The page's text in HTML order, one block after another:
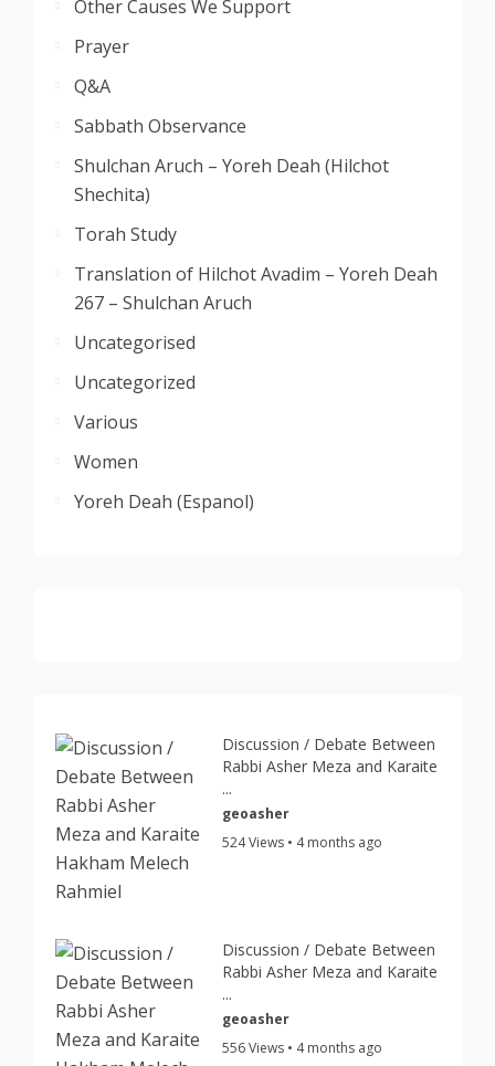
Other Causes We Support
Prayer
Q&A
Sabbath Observance
Shulchan Aruch – Yoreh Deah (Hilchot
Shechita)
Torah Study
Translation of Hilchot Avadim – Yoreh Deah
267 – Shulchan Aruch
Uncategorised
Uncategorized
Various
Women
Yoreh Deah (Espanol)
Discussion / Debate Between
Rabbi Asher Meza and Karaite
...
geoasher
524 Views • 4 months ago
Discussion / Debate Between
Rabbi Asher Meza and Karaite
...
geoasher
556 Views • 4 months ago